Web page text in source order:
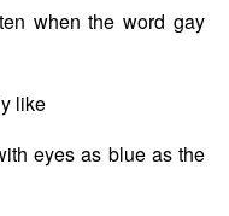
when the word gay
like
eyes as blue as the